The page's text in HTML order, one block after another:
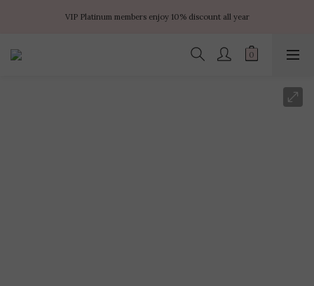
✨ $100 off orders over $899  🌸 $400 off orders over $1499  ✨ $450 off
orders over $1999
VIP Platinum members enjoy 10% discount all year
No minimum order amount – Enjoy free SF Express shipping on every order.